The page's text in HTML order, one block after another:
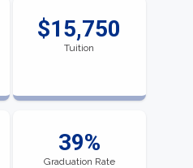
$15,750
Tuition
39%
Graduation Rate